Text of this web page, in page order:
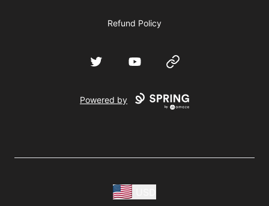
Refund Policy
Twitter YouTube Website
Powered by